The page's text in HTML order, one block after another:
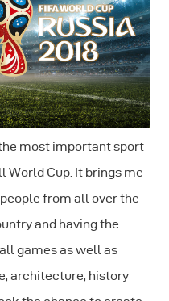
most important sport
World Cup. It brings me
from all over the
and having the
games as well as
architecture, history